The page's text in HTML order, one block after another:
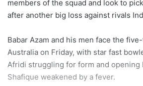
members of the squad and look to
after another big loss against rivals
Babar Azam and his men face the
Australia on Friday, with star fast
Afridi struggling for form and opening
Shafique weakened by a fever.